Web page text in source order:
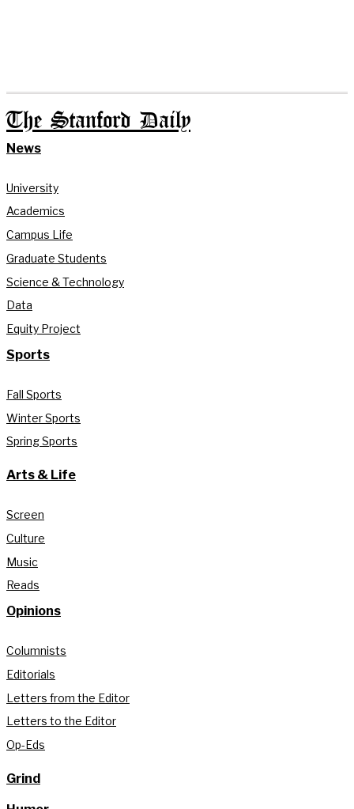
The Stanford Daily
News
University
Academics
Campus Life
Graduate Students
Science & Technology
Data
Equity Project
Sports
Fall Sports
Winter Sports
Spring Sports
Arts & Life
Screen
Culture
Music
Reads
Opinions
Columnists
Editorials
Letters from the Editor
Letters to the Editor
Op-Eds
Grind